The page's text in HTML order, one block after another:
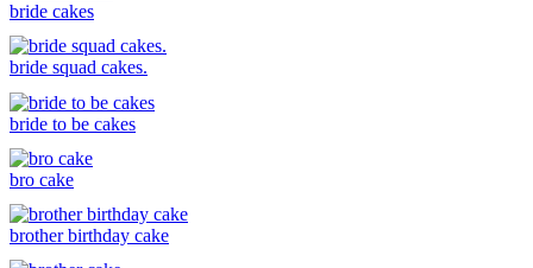
bride cakes
bride squad cakes.
bride to be cakes
bro cake
brother birthday cake